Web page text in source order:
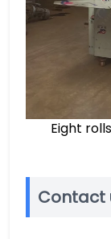
Eight
Contact